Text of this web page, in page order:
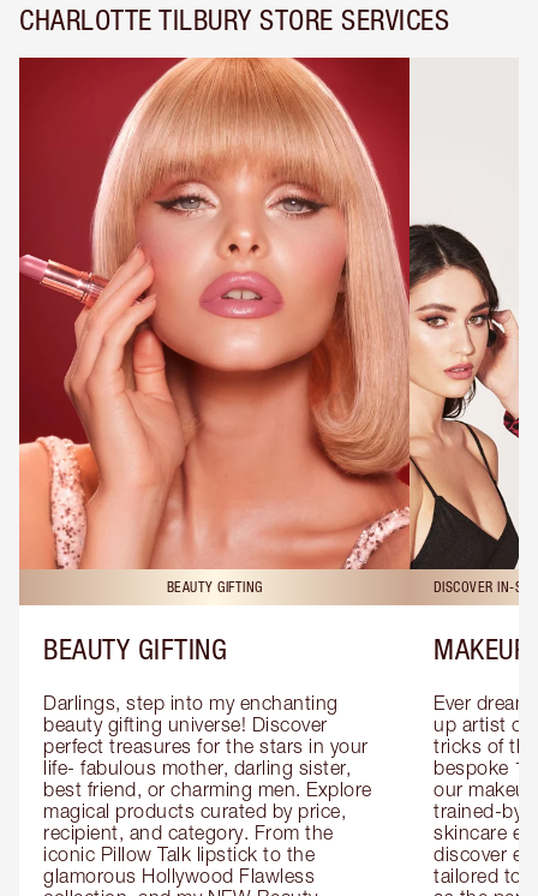
CHARLOTTE TILBURY STORE SERVICES
BEAUTY GIFTING
BEAUTY GIFTING
Darlings, step into my enchanting
beauty gifting universe! Discover
perfect treasures for the stars in your
life- fabulous mother, darling sister,
best friend, or charming men. Explore
magical products curated by price,
recipient, and category. From the
iconic Pillow Talk lipstick to the
glamorous Hollywood Flawless
DISCOVER IN-
MAKEUP
Ever
up artist or
tricks of
bespoke
our
trained-by-
skincare
discover
tailored to